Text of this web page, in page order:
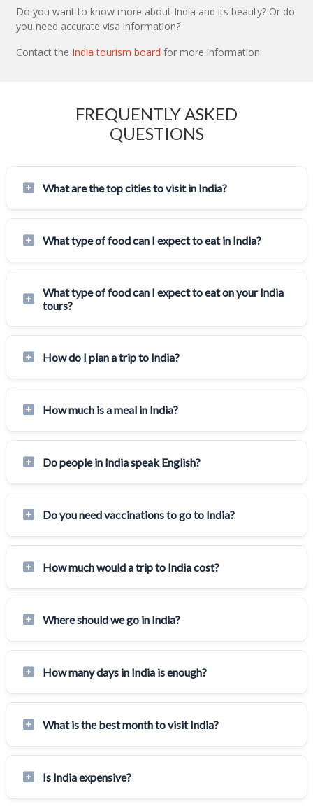
Do you want to know more about India and its beauty? Or do
you need accurate visa information?
Contact the India tourism board for more information.
FREQUENTLY ASKED
QUESTIONS
What are the top cities to visit in India?
What type of food can I expect to eat in India?
What type of food can I expect to eat on your India
tours?
How do I plan a trip to India?
How much is a meal in India?
Do people in India speak English?
Do you need vaccinations to go to India?
How much would a trip to India cost?
Where should we go in India?
How many days in India is enough?
What is the best month to visit India?
Is India expensive?